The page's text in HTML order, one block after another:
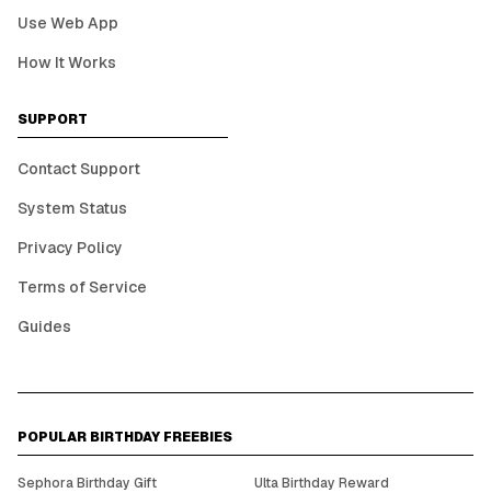
Use Web App
How It Works
SUPPORT
Contact Support
System Status
Privacy Policy
Terms of Service
Guides
POPULAR BIRTHDAY FREEBIES
Sephora Birthday Gift
Ulta Birthday Reward